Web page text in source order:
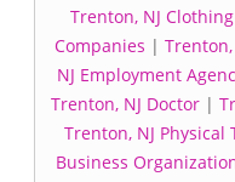
Trenton, NJ
Companies | Trenton,
NJ Employment
Trenton, NJ Doctor |
Trenton, NJ Physical
Business